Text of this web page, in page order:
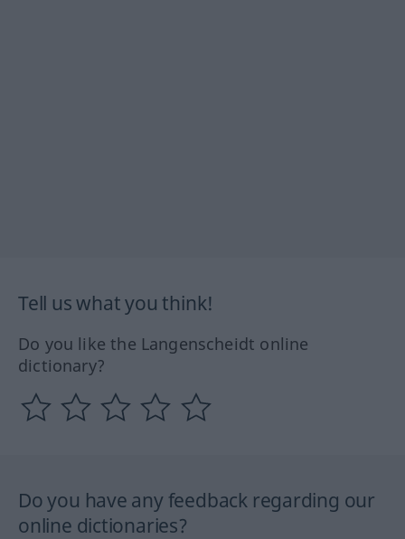
Tell us what you think!
Do you like the Langenscheidt online
dictionary?
Do you have any feedback regarding our
online dictionaries?